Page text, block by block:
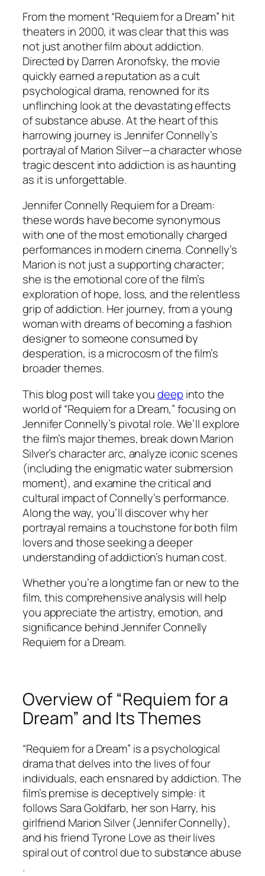
From the moment “Requiem for a Dream” hit
theaters in 2000, it was clear that this was
not just another film about addiction.
Directed by Darren Aronofsky, the movie
quickly earned a reputation as a cult
psychological drama, renowned for its
unflinching look at the devastating effects
of substance abuse. At the heart of this
harrowing journey is Jennifer Connelly’s
portrayal of Marion Silver—a character whose
tragic descent into addiction is as haunting
as it is unforgettable.
Jennifer Connelly Requiem for a Dream:
these words have become synonymous
with one of the most emotionally charged
performances in modern cinema. Connelly’s
Marion is not just a supporting character;
she is the emotional core of the film’s
exploration of hope, loss, and the relentless
grip of addiction. Her journey, from a young
woman with dreams of becoming a fashion
designer to someone consumed by
desperation, is a microcosm of the film’s
broader themes.
This blog post will take youdeep into the
world of “Requiem for a Dream,” focusing on
Jennifer Connelly’s pivotal role. We’ll explore
the film’s major themes, break down Marion
Silver’s character arc, analyze iconic scenes
(including the enigmatic water submersion
moment), and examine the critical and
cultural impact of Connelly’s performance.
Along the way, you’ll discover why her
portrayal remains a touchstone for both film
lovers and those seeking a deeper
understanding of addiction’s human cost.
Whether you’re a longtime fan or new to the
film, this comprehensive analysis will help
you appreciate the artistry, emotion, and
significance behind Jennifer Connelly
Requiem for a Dream.
Overview of “Requiem for a
Dream” and Its Themes
“Requiem for a Dream” is a psychological
drama that delves into the lives of four
individuals, each ensnared by addiction. The
film’s premise is deceptively simple: it
follows Sara Goldfarb, her son Harry, his
girlfriend Marion Silver (Jennifer Connelly),
and his friend Tyrone Love as their lives
spiral out of control due to substance abuse
.